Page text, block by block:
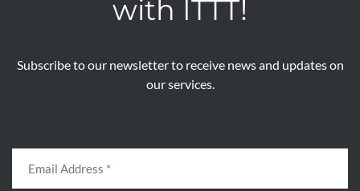
with ITTT!
Subscribe to our newsletter to receive news and updates on
our services.